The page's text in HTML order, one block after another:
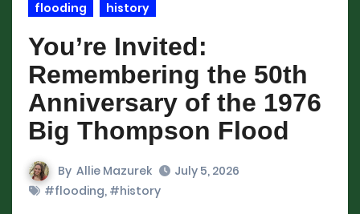
flooding history
You’re Invited:
Remembering the 50th
Anniversary of the 1976
Big Thompson Flood
By Allie Mazurek
July 5, 2026
#flooding, #history